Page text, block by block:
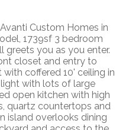
Custom Homes in
1739sf 3 bedroom
greets you as you enter.
closet and entry to
coffered 10' ceiling in
with lots of large
open kitchen with high
quartz countertops and
island overlooks dining